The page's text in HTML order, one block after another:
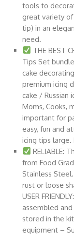
tools to
great variety of
tip) in an
need.
THE BEST
Tips Set
cake
premium icing
cake / Russian
Moms, Cooks,
important for
easy, fun and
icing tips large.
RELIABLE:
from Food
Stainless
rust or loose
USER
assembled
stored in the
equipment –